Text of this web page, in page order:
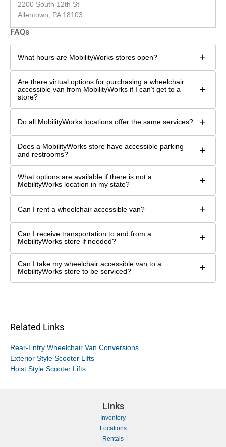
2200 South 12th St
Allentown, PA 18103
FAQs
What hours are MobilityWorks stores open? +
Are there virtual options for purchasing a wheelchair
accessible van from MobilityWorks if I can’t get to a
store?
+
Do all MobilityWorks locations offer the same services? +
Does a MobilityWorks store have accessible parking
and restrooms?
+
What options are available if there is not a
MobilityWorks location in my state?
+
Can I rent a wheelchair accessible van? +
Can I receive transportation to and from a
MobilityWorks store if needed?
+
Can I take my wheelchair accessible van to a
MobilityWorks store to be serviced?
+
Related Links
Rear-Entry Wheelchair Van Conversions
Exterior Style Scooter Lifts
Hoist Style Scooter Lifts
Links
Inventory
Locations
Rentals